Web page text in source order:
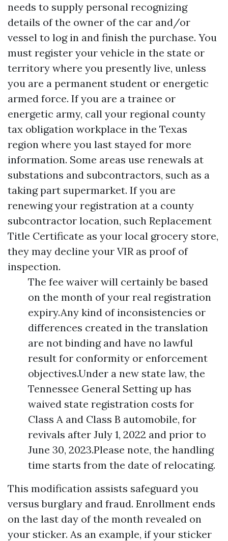
needs to supply personal recognizing
details of the owner of the car and/or
vessel to log in and finish the purchase. You
must register your vehicle in the state or
territory where you presently live, unless
you are a permanent student or energetic
armed force. If you are a trainee or
energetic army, call your regional county
tax obligation workplace in the Texas
region where you last stayed for more
information. Some areas use renewals at
substations and subcontractors, such as a
taking part supermarket. If you are
renewing your registration at a county
subcontractor location, such Replacement
Title Certificate as your local grocery store,
they may decline your VIR as proof of
inspection.
The fee waiver will certainly be based
on the month of your real registration
expiry.Any kind of inconsistencies or
differences created in the translation
are not binding and have no lawful
result for conformity or enforcement
objectives.Under a new state law, the
Tennessee General Setting up has
waived state registration costs for
Class A and Class B automobile, for
revivals after July 1, 2022 and prior to
June 30, 2023.Please note, the handling
time starts from the date of relocating.
This modification assists safeguard you
versus burglary and fraud. Enrollment ends
on the last day of the month revealed on
your sticker. As an example, if your sticker